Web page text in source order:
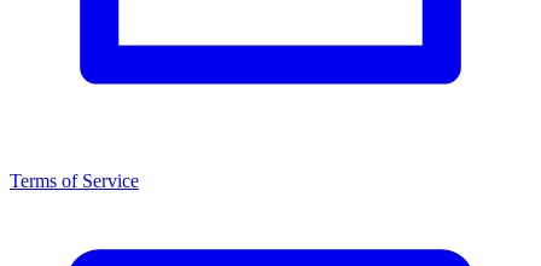
Terms of Service